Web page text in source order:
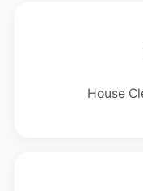
House